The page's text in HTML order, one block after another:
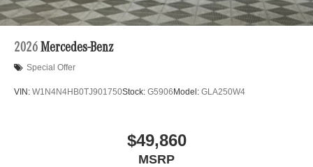
2026 Mercedes-Benz
Special Offer
VIN: W1N4N4HB0TJ901750Stock: G5906 Model: GLA250W4
$49,860
MSRP